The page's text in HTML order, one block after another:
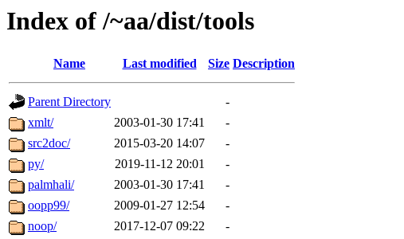
Index of /~aa/dist/tools
Name Last modified Size Description
Parent Directory
-
xmlt/
2003-01-30 17:41
-
src2doc/
2015-03-20 14:07
-
py/
2019-11-12 20:01
-
palmhali/
2003-01-30 17:41
-
oopp99/
2009-01-27 12:54
-
noop/
2017-12-07 09:22
-